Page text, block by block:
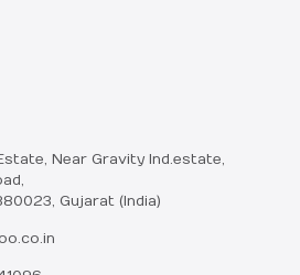
Near Gravity Ind.estate,
Gujarat (India)